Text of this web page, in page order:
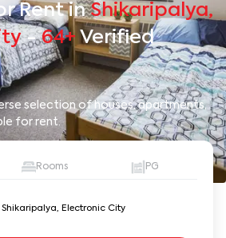
Rent inShikaripalya,
-64+ Verified
selection of houses, apartments,
for rent.
Rooms PG